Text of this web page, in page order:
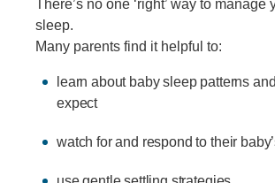
There’s no one ‘right’ way to manage
sleep.
Many parents find it helpful to:
learn about baby sleep patterns
expect
watch for and respond to their